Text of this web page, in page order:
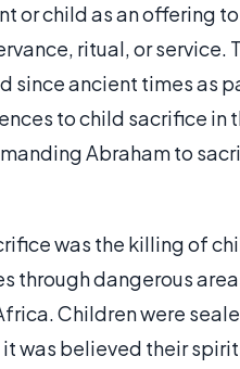
or child as an offering
ritual, or service.
since ancient times as
to child sacrifice in
Abraham to
was the killing of
through dangerous
Children were
was believed their